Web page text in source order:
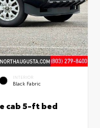
INTERIOR
Black Fabric
cab 5-ft bed